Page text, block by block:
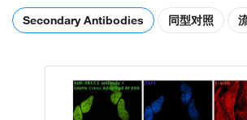
Secondary Antibodies 同型对照